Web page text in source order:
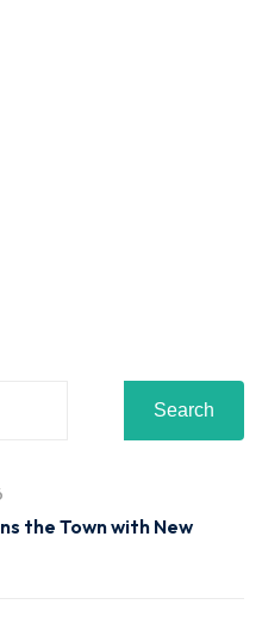
Search
the Town with New